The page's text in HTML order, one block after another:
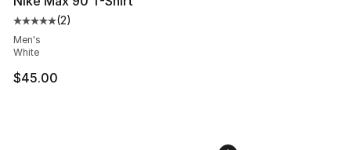
Average customer rating - [5 out of 5 stars], 2 reviews
(2)
Men's
White
$45.00